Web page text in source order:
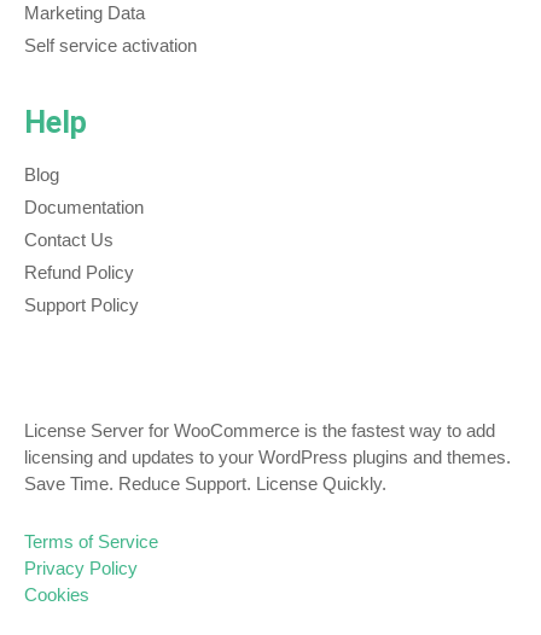
Marketing Data
Self service activation
Help
Blog
Documentation
Contact Us
Refund Policy
Support Policy
License Server for WooCommerce is the fastest way to add
licensing and updates to your WordPress plugins and themes.
Save Time. Reduce Support. License Quickly.
Terms of Service
Privacy Policy
Cookies